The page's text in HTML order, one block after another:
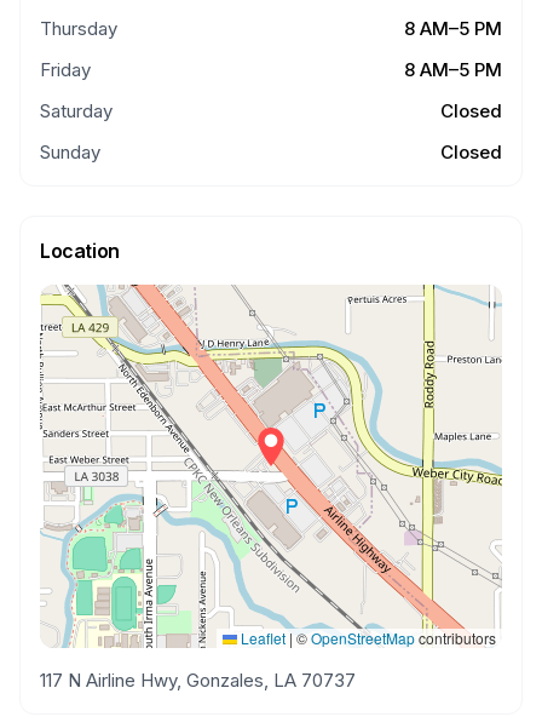
Thursday
8 AM–5 PM
Friday
8 AM–5 PM
Saturday
Closed
Sunday
Closed
Location
Leaflet | ©OpenStreetMapcontributors
117 N Airline Hwy, Gonzales, LA 70737